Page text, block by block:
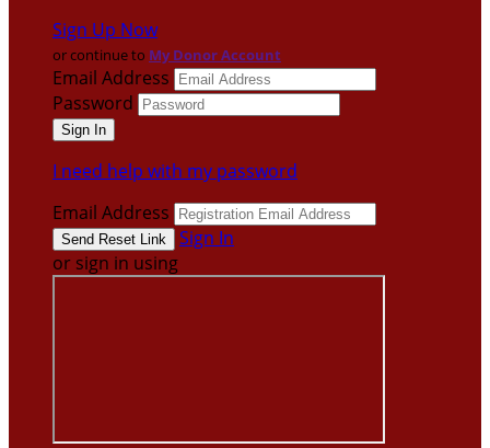
Sign Up Now
or continue to My Donor Account
Email Address
Password
I need help with my password
Email Address
Sign In
or sign in using